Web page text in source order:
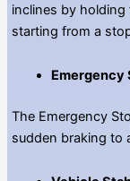
inclines by
starting from a
Emergency
The Emergency
sudden braking to